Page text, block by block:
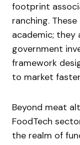
footprint
ranching.
academic; they
government
framework
to market
Beyond meat
FoodTech
the realm of